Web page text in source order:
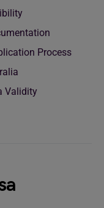
Process
Validity